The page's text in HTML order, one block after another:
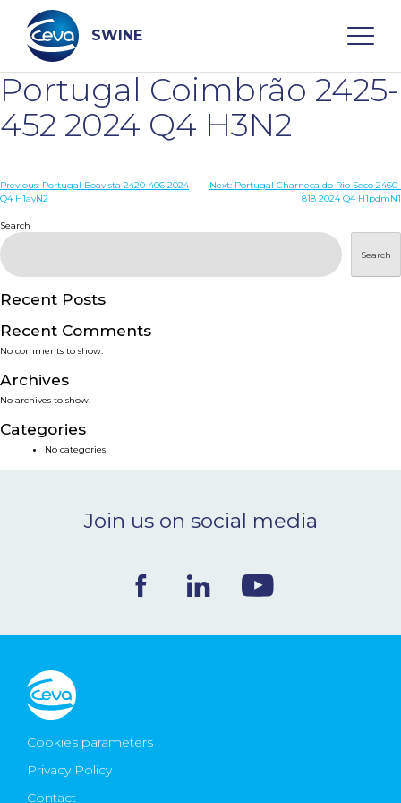
content
SWINE
Search
WHO ARE WE
DISEASES
PRODUCTS
SERVICES
SMART SOLUTIONS
NEWS & EVENTS
CONTACT
Ceva Worldwide
Portugal Coimbrão 2425-
452 2024 Q4 H3N2
Post
Previous: Portugal Boavista 2420-406 2024
Q4 H1avN2
Next: Portugal Charneca do Rio Seco 2460-
818 2024 Q4 H1pdmN1
Search
Search
Recent Posts
Recent Comments
No comments to show.
Archives
No archives to show.
Categories
No categories
Join us on social media
Cookies parameters
Privacy Policy
Contact